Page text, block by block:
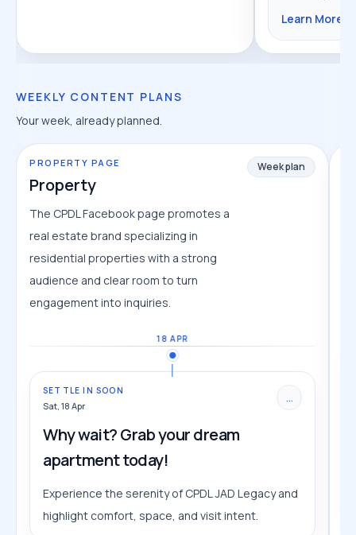
Learn More
WEEKLY CONTENT PLANS
Your week, already planned.
PROPERTY PAGE
Property
The CPDL Facebook page promotes a
real estate brand specializing in
residential properties with a strong
audience and clear room to turn
engagement into inquiries.
Week plan
18 APR
SETTLE IN SOON
Sat, 18 Apr
...
Why wait? Grab your dream
apartment today!
Experience the serenity of CPDL JAD Legacy and
highlight comfort, space, and visit intent.